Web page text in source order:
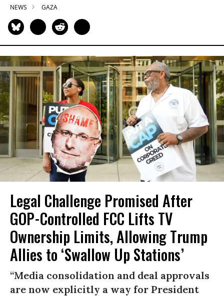
NEWS GAZA
Legal Challenge Promised After
GOP-Controlled FCC Lifts TV
Ownership Limits, Allowing Trump
Allies to ‘Swallow Up Stations’
“Media consolidation and deal approvals
are now explicitly a way for President